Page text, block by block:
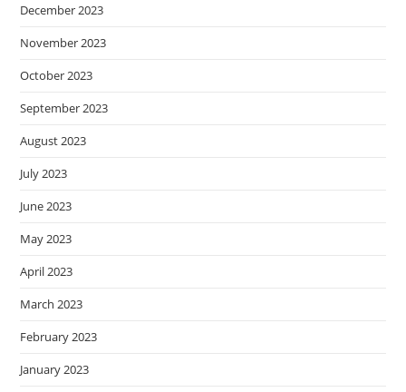
December 2023
November 2023
October 2023
September 2023
August 2023
July 2023
June 2023
May 2023
April 2023
March 2023
February 2023
January 2023